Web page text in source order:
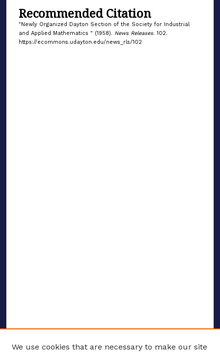
Recommended Citation
"Newly Organized Dayton Section of the Society for Industrial
and Applied Mathematics " (1958). News Releases. 102.
https://ecommons.udayton.edu/news_rls/102
We use cookies that are necessary to make our site